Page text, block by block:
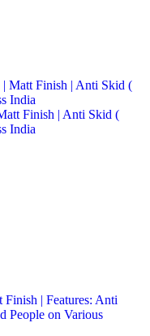
Finish | Anti Skid (
India